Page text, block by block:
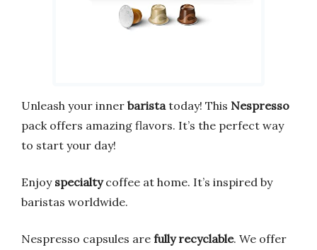
Unleash your inner barista today! This Nespresso
pack offers amazing flavors. It’s the perfect way
to start your day!
Enjoy specialtycoffee at home. It’s inspired by
baristas worldwide.
Nespresso capsules are fully recyclable. We offer